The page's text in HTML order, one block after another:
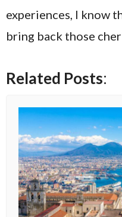
experiences, I know
bring back those
Related Posts: